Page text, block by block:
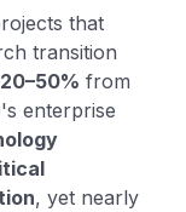
that
transition
20–50% from
enterprise
, yet nearly